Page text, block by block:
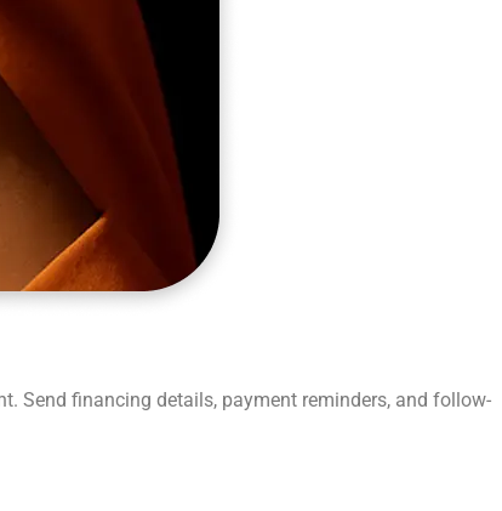
Send financing details, payment reminders, and follow-